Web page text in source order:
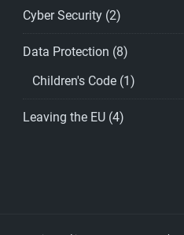
Cyber Security (2)
Data Protection (8)
Children's Code (1)
Leaving the EU (4)